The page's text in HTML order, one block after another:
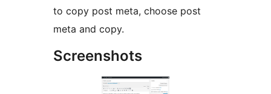
to copy post meta, choose post
meta and copy.
Screenshots